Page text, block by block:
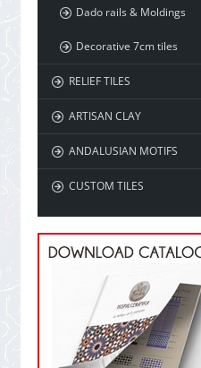
Dado rails & Moldings
Decorative 7cm tiles
RELIEF TILES
ARTISAN CLAY
ANDALUSIAN MOTIFS
CUSTOM TILES